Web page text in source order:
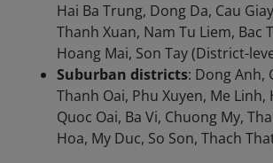
Hai Ba Trung, Dong Da, Cau
Thanh Xuan, Nam Tu Liem, Bac
Hoang Mai, Son Tay (District-
Suburban districts: Dong Anh,
Thanh Oai, Phu Xuyen, Me Linh,
Quoc Oai, Ba Vi, Chuong My,
Hoa, My Duc, So Son, Thach